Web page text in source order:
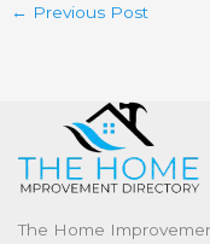
← Previous Post
The Home